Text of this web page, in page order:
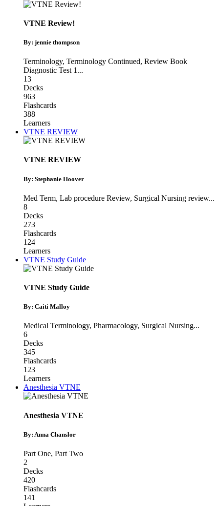
VTNE Review!
By: jennie thompson
Terminology, Terminology Continued, Review Book
Diagnostic Test 1 ...
13
Decks
963
Flashcards
388
Learners
VTNE REVIEW
VTNE REVIEW
By: Stephanie Hoover
Med Term, Lab procedure Review, Surgical Nursing review...
8
Decks
273
Flashcards
124
Learners
VTNE Study Guide
VTNE Study Guide
By: Caiti Malloy
Medical Terminology, Pharmacology, Surgical Nursing...
6
Decks
345
Flashcards
123
Learners
Anesthesia VTNE
Anesthesia VTNE
By: Anna Chanslor
Part One, Part Two
2
Decks
420
Flashcards
141